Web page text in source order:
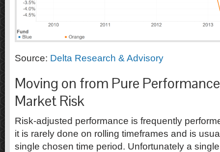
Source: Delta Research & Advisory
Moving on from Pure
Market Risk
Risk-adjusted performance is frequently
it is rarely done on rolling timeframes and is
single chosen time period. Unfortunately a